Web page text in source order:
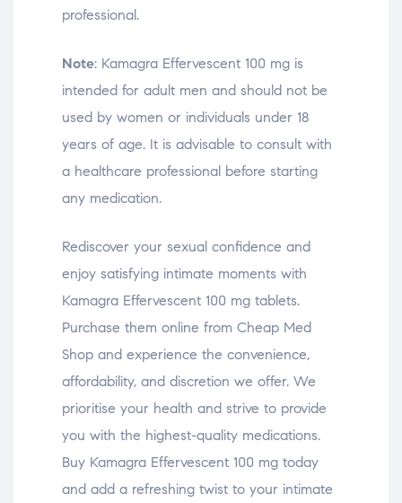
professional.
Note: Kamagra Effervescent 100 mg is
intended for adult men and should not be
used by women or individuals under 18
years of age. It is advisable to consult with
a healthcare professional before starting
any medication.
Rediscover your sexual confidence and
enjoy satisfying intimate moments with
Kamagra Effervescent 100 mg tablets.
Purchase them online from Cheap Med
Shop and experience the convenience,
affordability, and discretion we offer. We
prioritise your health and strive to provide
you with the highest-quality medications.
Buy Kamagra Effervescent 100 mg today
and add a refreshing twist to your intimate